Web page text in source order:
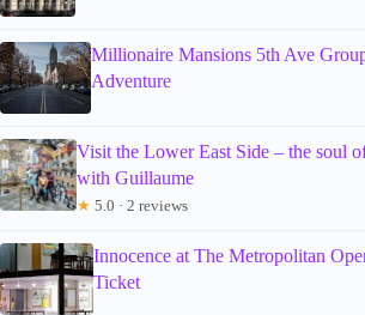
Millionaire Mansions 5th Ave
Adventure
Visit the Lower East Side – the soul
with Guillaume
★ 5.0 · 2 reviews
Innocence at The Metropolitan
Ticket